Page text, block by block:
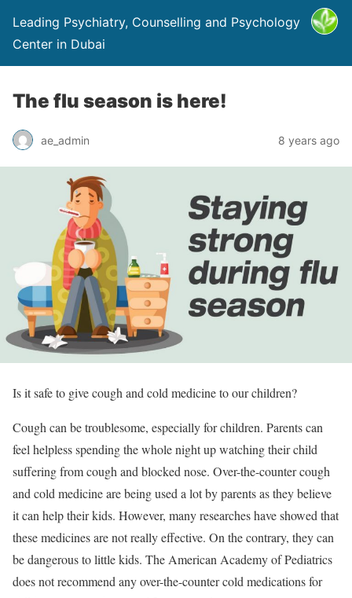
Leading Psychiatry, Counselling and Psychology
Center in Dubai
The flu season is here!
ae_admin 8 years ago
Is it safe to give cough and cold medicine to our children?
Cough can be troublesome, especially for children. Parents can
feel helpless spending the whole night up watching their child
suffering from cough and blocked nose. Over-the-counter cough
and cold medicine are being used a lot by parents as they believe
it can help their kids. However, many researches have showed that
these medicines are not really effective. On the contrary, they can
be dangerous to little kids. The American Academy of Pediatrics
does not recommend any over-the-counter cold medications for